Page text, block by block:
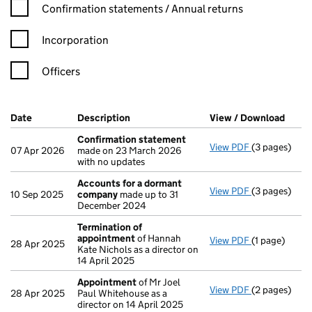
Confirmation statement filters, selecting an input will reload
Confirmation statements / Annual returns
Incorporation
Officers
Company Results (links open in a new window)
Date (document was filed at Companies House)
Description (of the document filed at Companies
View / Download
07 Apr 2026
Confirmation statement
made on 23 March 2026
with no updates
View PDF(3 pages)
10 Sep 2025
Accounts for a dormant
company made up to 31
December 2024
View PDF Accounts
(3 pages)
28 Apr 2025
Termination of
appointmentof Hannah
Kate Nichols as a director on
14 April 2025
View PDF(1 page)
28 Apr 2025
Appointmentof Mr Joel
Paul Whitehouse as a
director on 14 April 2025
View PDF(2 pages)